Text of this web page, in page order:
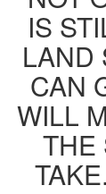
IS
LAND
CAN
WILL
THE